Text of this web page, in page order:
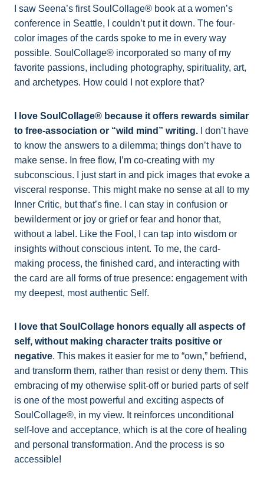
I saw Seena’s first SoulCollage® book at a women’s
conference in Seattle, I couldn’t put it down. The four-
color images of the cards spoke to me in every way
possible. SoulCollage® incorporated so many of my
favorite passions, including photography, spirituality, art,
and archetypes. How could I not explore that?
I love SoulCollage® because it offers rewards similar
to free-association or “wild mind” writing. I don’t have
to know the answers to a dilemma; things don’t have to
make sense. In free flow, I’m co-creating with my
subconscious. I just start in and pick images that evoke a
visceral response. This might make no sense at all to my
Inner Critic, but that’s fine. I can stay in confusion or
bewilderment or joy or grief or fear and honor that,
without a label. Like the Fool, I can tap into wisdom or
insights without conscious intent. To me, the card-
making process, the finished card, and interacting with
the card are all forms of true presence: engagement with
my deepest, most authentic Self.
I love that SoulCollage honors equally all aspects of
self, without making character traits positive or
negative. This makes it easier for me to “own,” befriend,
and transform them, rather than resist or deny them. This
embracing of my otherwise split-off or buried parts of self
is one of the most powerful and exciting aspects of
SoulCollage®, in my view. It reinforces unconditional
self-love and acceptance, which is at the core of healing
and personal transformation. And the process is so
accessible!